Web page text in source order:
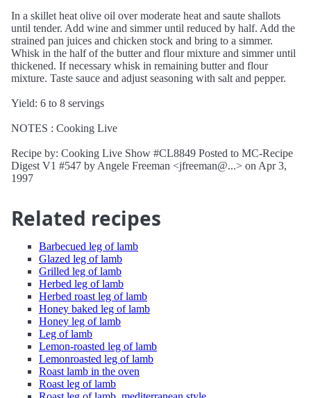
In a skillet heat olive oil over moderate heat and saute shallots
until tender. Add wine and simmer until reduced by half. Add the
strained pan juices and chicken stock and bring to a simmer.
Whisk in the half of the butter and flour mixture and simmer until
thickened. If necessary whisk in remaining butter and flour
mixture. Taste sauce and adjust seasoning with salt and pepper.
Yield: 6 to 8 servings
NOTES : Cooking Live
Recipe by: Cooking Live Show #CL8849 Posted to MC-Recipe
Digest V1 #547 by Angele Freeman <jfreeman@...> on Apr 3,
1997
Related recipes
Barbecued leg of lamb
Glazed leg of lamb
Grilled leg of lamb
Herbed leg of lamb
Herbed roast leg of lamb
Honey baked leg of lamb
Honey leg of lamb
Leg of lamb
Lemon-roasted leg of lamb
Lemonroasted leg of lamb
Roast lamb in the oven
Roast leg of lamb